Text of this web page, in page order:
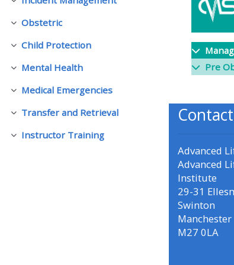
Ineenstorting
Ineenstorting
Obstetric
Ineenstorting
Child Protection
Ineenstorting
Mental Health
Ineenstorting
Medical Emergencies
Ineenstorting
Transfer and Retrieval
Ineenstorting
Instructor Training
• Upcoming courses
• CPRR courses (2022
onwards)
• GIC courses
Access my course page
Submit my course feedback
Pre
Advanced
Advanced
Institute
29-31
Swinton
Manchester
M27 0LA